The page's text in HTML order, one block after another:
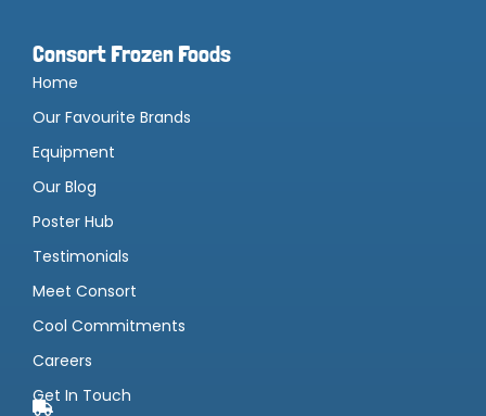
Consort Frozen Foods
Home
Our Favourite Brands
Equipment
Our Blog
Poster Hub
Testimonials
Meet Consort
Cool Commitments
Careers
Get In Touch